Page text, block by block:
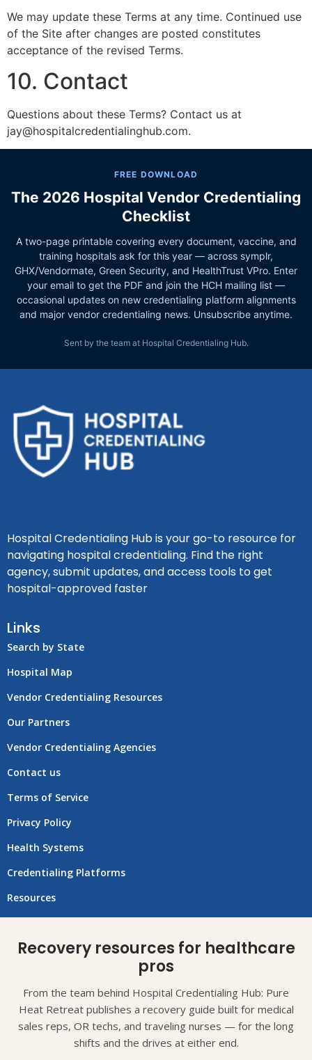
We may update these Terms at any time. Continued use
of the Site after changes are posted constitutes
acceptance of the revised Terms.
10. Contact
Questions about these Terms? Contact us at
jay@hospitalcredentialinghub.com.
FREE DOWNLOAD
The 2026 Hospital Vendor Credentialing
Checklist
A two-page printable covering every document, vaccine, and
training hospitals ask for this year — across symplr,
GHX/Vendormate, Green Security, and HealthTrust VPro. Enter
your email to get the PDF and join the HCH mailing list —
occasional updates on new credentialing platform alignments
and major vendor credentialing news. Unsubscribe anytime.
Sent by the team at Hospital Credentialing Hub.
Hospital Credentialing Hub is your go-to resource for
navigating hospital credentialing. Find the right
agency, submit updates, and access tools to get
hospital-approved faster
Links
Search by State
Hospital Map
Vendor Credentialing Resources
Our Partners
Vendor Credentialing Agencies
Contact us
Terms of Service
Privacy Policy
Health Systems
Credentialing Platforms
Resources
Recovery resources for healthcare
pros
From the team behind Hospital Credentialing Hub: Pure
Heat Retreat publishes a recovery guide built for medical
sales reps, OR techs, and traveling nurses — for the long
shifts and the drives at either end.